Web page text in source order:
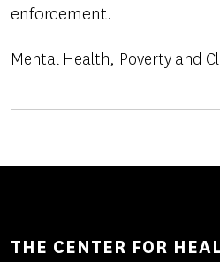
enforcement.
Mental Health Poverty and
THE CENTER FOR